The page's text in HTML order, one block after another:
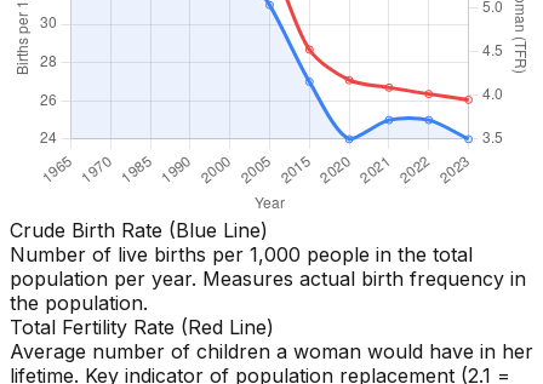
Crude Birth Rate (Blue Line)
Number of live births per 1,000 people in the total
population per year. Measures actual birth frequency in
the population.
Total Fertility Rate (Red Line)
Average number of children a woman would have in her
lifetime. Key indicator of population replacement (2.1 =